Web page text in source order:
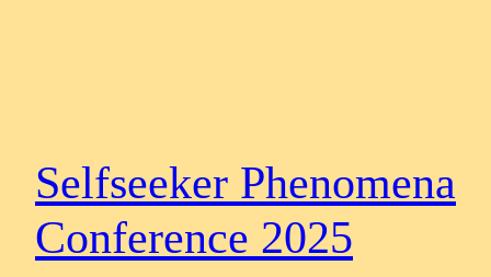
Selfseeker Phenomena
Conference 2025